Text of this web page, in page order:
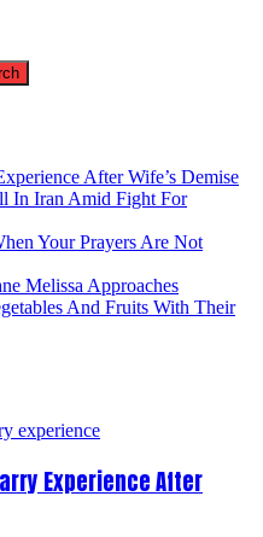
After Wife’s Demise
In Iran Amid Fight For
Your Prayers Are Not
Melissa Approaches
And Fruits With Their
Experience After